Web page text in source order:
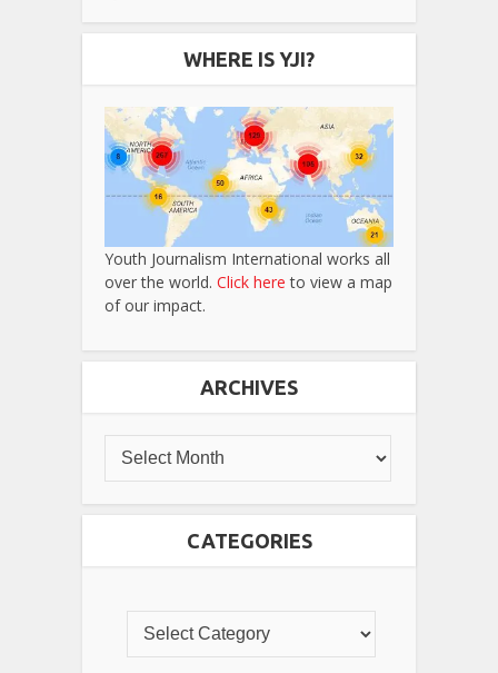
WHERE IS YJI?
Youth Journalism International works all
over the world. Click here to view a map
of our impact.
ARCHIVES
CATEGORIES